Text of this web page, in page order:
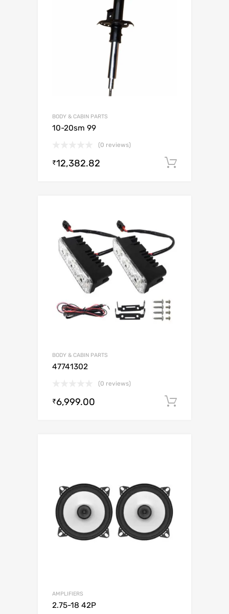
BODY & CABIN PARTS
10-20sm 99
(0 reviews)
₹12,382.82
BODY & CABIN PARTS
47741302
(0 reviews)
₹6,999.00
AMPLIFIERS
2.75-18 42P